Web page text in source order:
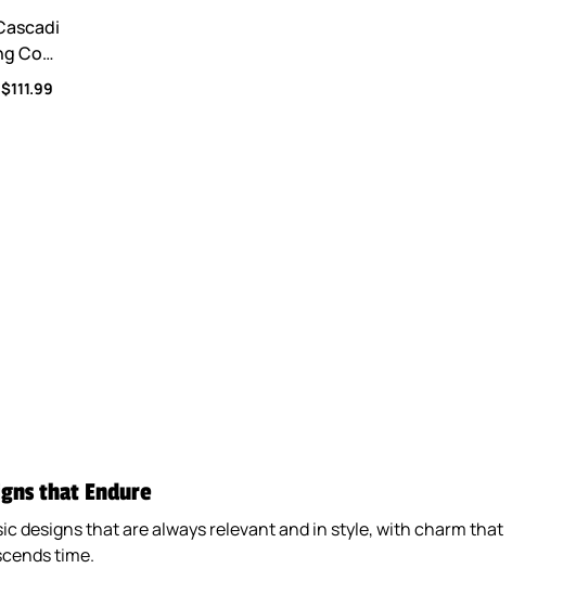
Cove
Sand &
Regular price
$111.99
that Endure
designs that are always relevant and in style, with charm that
time.